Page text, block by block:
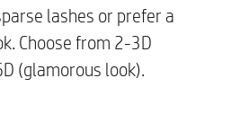
lashes or prefer a
Choose from 2-3D
(glamorous look).